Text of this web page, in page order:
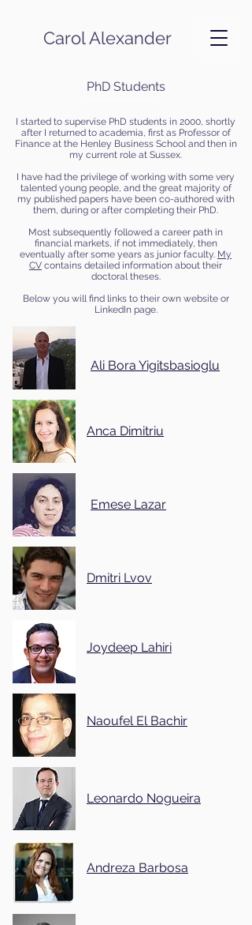
Carol Alexander
PhD Students
I started to supervise PhD students in 2000, shortly
after I returned to academia, first as Professor of
Finance at the Henley Business School and then in
my current role at Sussex.
I have had the privilege of working with some very
talented young people, and the great majority of
my published papers have been co-authored with
them, during or after completing their PhD.
Most subsequently followed a career path in
financial markets, if not immediately, then
eventually after some years as junior faculty. My
CV contains detailed information about their
doctoral theses.
Below you will find links to their own website or
LinkedIn page.
Ali Bora Yigitsbasioglu
Anca Dimitriu
Emese Lazar
Dmitri Lvov
Joydeep Lahiri
Naoufel El Bachir
Leonardo Nogueira
Andreza Barbosa